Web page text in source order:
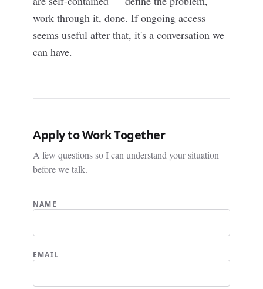
work through it, done. If ongoing access
seems useful after that, it's a conversation we
can have.
Apply to Work Together
A few questions so I can understand your situation
before we talk.
NAME
EMAIL